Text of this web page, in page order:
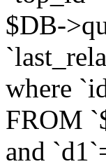
$DB-
where
FROM
and